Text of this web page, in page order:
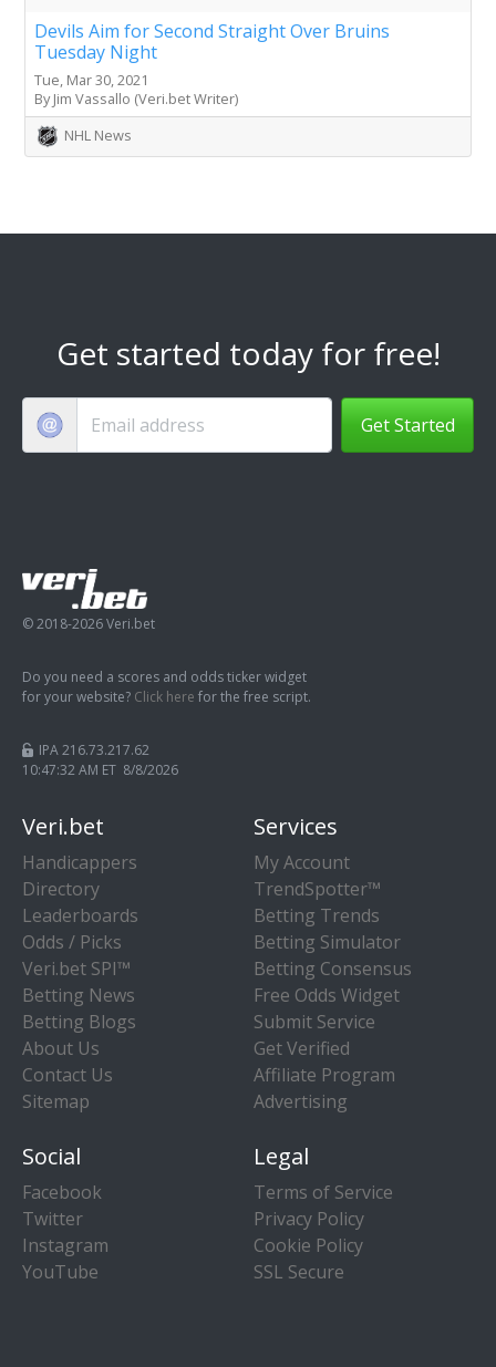
Devils Aim for Second Straight Over Bruins
Tuesday Night
Tue, Mar 30, 2021
By Jim Vassallo (Veri.bet Writer)
NHL News
Get started today for free!
Get Started
© 2018-2026 Veri.bet
Do you need a scores and odds ticker widget
for your website? Click here for the free script.
IPA 216.73.217.62
10:47:33 AM ET 8/8/2026
Veri.bet
Handicappers
Directory
Leaderboards
Odds / Picks
Veri.bet SPI™
Betting News
Betting Blogs
About Us
Contact Us
Sitemap
Services
My Account
TrendSpotter™
Betting Trends
Betting Simulator
Betting Consensus
Free Odds Widget
Submit Service
Get Verified
Affiliate Program
Advertising
Social
Facebook
Twitter
Instagram
YouTube
Legal
Terms of Service
Privacy Policy
Cookie Policy
SSL Secure